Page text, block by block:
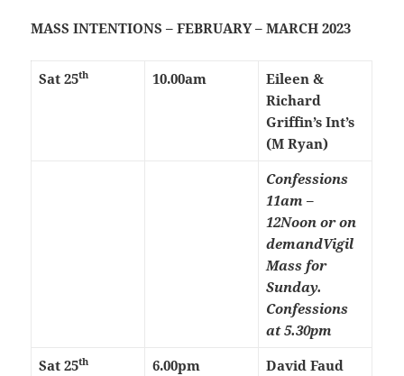
MASS INTENTIONS – FEBRUARY – MARCH 2023
Sat 25th 10.00am
Eileen &
Richard
Griffin’s Int’s
(M Ryan)
Confessions
11am –
12Noon or on
demandVigil
Mass for
Sunday.
Confessions
at 5.30pm
Sat 25th 6.00pm
David Faud